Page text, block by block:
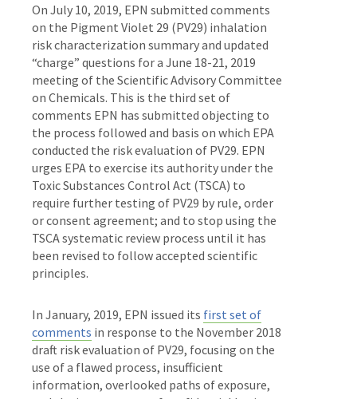
On July 10, 2019, EPN submitted comments
on the Pigment Violet 29 (PV29) inhalation
risk characterization summary and updated
“charge” questions for a June 18-21, 2019
meeting of the Scientific Advisory Committee
on Chemicals. This is the third set of
comments EPN has submitted objecting to
the process followed and basis on which EPA
conducted the risk evaluation of PV29. EPN
urges EPA to exercise its authority under the
Toxic Substances Control Act (TSCA) to
require further testing of PV29 by rule, order
or consent agreement; and to stop using the
TSCA systematic review process until it has
been revised to follow accepted scientific
principles.
In January, 2019, EPN issued its first set of
comments in response to the November 2018
draft risk evaluation of PV29, focusing on the
use of a flawed process, insufficient
information, overlooked paths of exposure,